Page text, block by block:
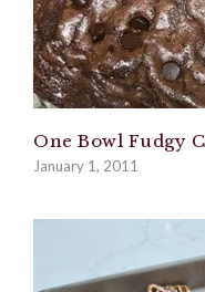
One Bowl Fudgy
January 1, 2011